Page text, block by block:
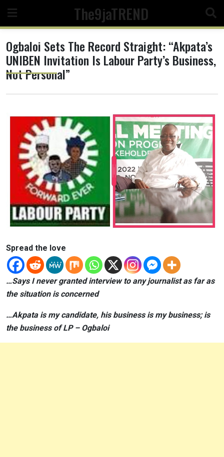
content
The9jaTREND
Ogbaloi Sets The Record Straight: “Akpata’s
UNIBEN Invitation Is Labour Party’s Business,
Not Personal”
Spread the love
…Says I never granted interview to any journalist as far as
the situation is concerned
…Akpata is my candidate, his business is my business; is
the business of LP – Ogbaloi